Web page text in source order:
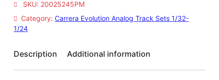
SKU: 20025245PM
Category: Carrera Evolution Analog Track Sets 1/32-
1/24
Description Additional information